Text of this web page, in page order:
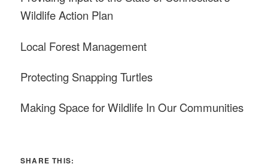
Wildlife Action Plan
Local Forest Management
Protecting Snapping Turtles
Making Space for Wildlife In Our Communities
SHARE THIS: